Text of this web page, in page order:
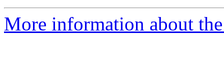
More information about